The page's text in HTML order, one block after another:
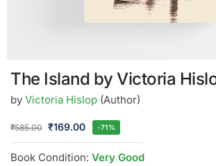
The Island by Victoria
by Victoria Hislop (Author)
₹585.00 ₹169.00 -71%
Book Condition: Very Good